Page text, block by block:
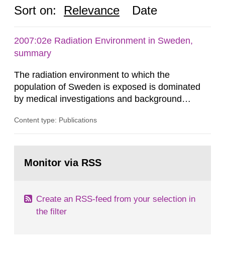
Sort on: Relevance Date
2007:02e Radiation Environment in Sweden,
summary
The radiation environment to which the
population of Sweden is exposed is dominated
by medical investigations and background
in our houses. That is the conclusion of the first
field of radiation. The report shows that people’s
Content type: Publications
page:Monitor via RSS
Create an RSS-feed from your selection in
the filter